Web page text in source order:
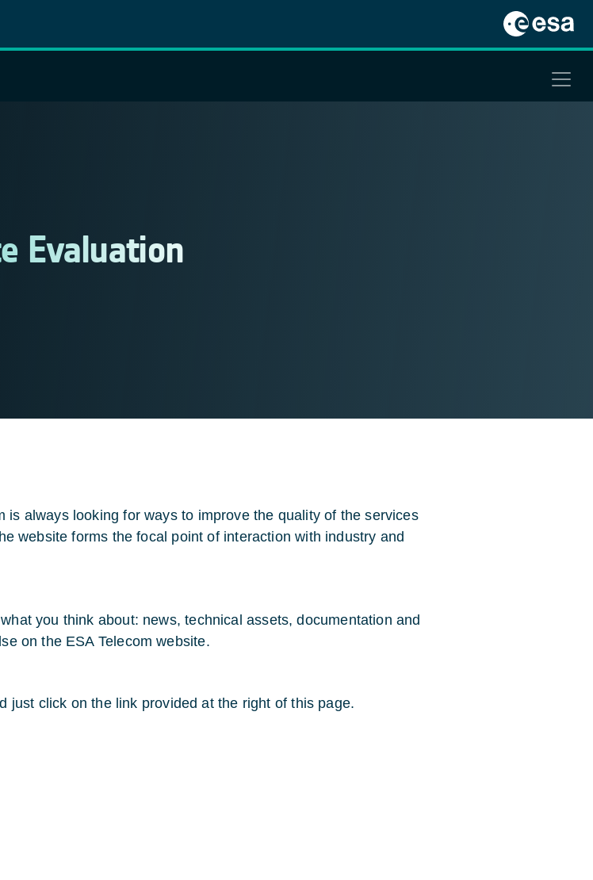
Evaluation
is always looking for ways to improve the quality of the services
website forms the focal point of interaction with industry and
you think about: news, technical assets, documentation and
on the ESA Telecom website.
just click on the link provided at the right of this page.